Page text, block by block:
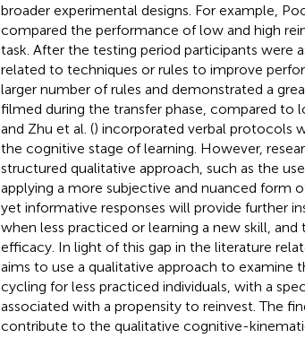
broader experimental designs. For example,
compared the performance of low and high
task. After the testing period participants were
related to techniques or rules to improve
larger number of rules and demonstrated a
filmed during the transfer phase, compared to
and Zhu et al. () incorporated verbal protocols
the cognitive stage of learning. However,
structured qualitative approach, such as the
applying a more subjective and nuanced form
yet informative responses will provide further
when less practiced or learning a new skill,
efficacy. In light of this gap in the literature
aims to use a qualitative approach to examine
cycling for less practiced individuals, with a
associated with a propensity to reinvest. The
contribute to the qualitative cognitive-